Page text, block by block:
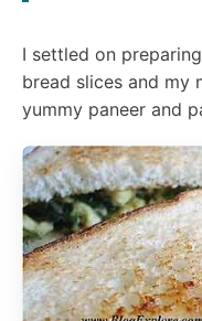
I settled on
bread slices and my
yummy paneer and